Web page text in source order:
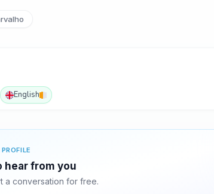
English
hear from you
a conversation for free.